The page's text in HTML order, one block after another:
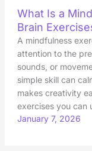
What Is a
Brain
A mindfulness
attention to the
sounds, or
simple skill can
makes creativity
exercises you can
January 7, 2026